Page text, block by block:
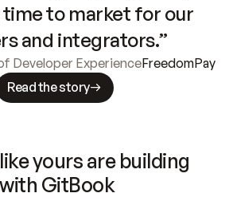
to market for our
and integrators.”
Developer ExperienceFreedomPay
Read the story
yours are building
GitBook